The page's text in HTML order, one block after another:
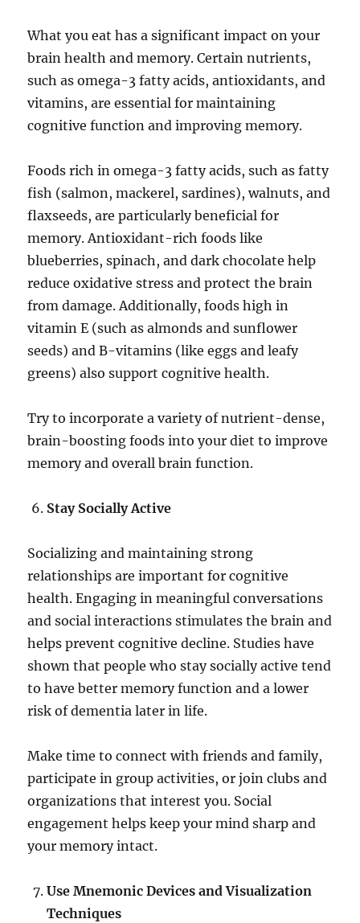
What you eat has a significant impact on your
brain health and memory. Certain nutrients,
such as omega-3 fatty acids, antioxidants, and
vitamins, are essential for maintaining
cognitive function and improving memory.
Foods rich in omega-3 fatty acids, such as fatty
fish (salmon, mackerel, sardines), walnuts, and
flaxseeds, are particularly beneficial for
memory. Antioxidant-rich foods like
blueberries, spinach, and dark chocolate help
reduce oxidative stress and protect the brain
from damage. Additionally, foods high in
vitamin E (such as almonds and sunflower
seeds) and B-vitamins (like eggs and leafy
greens) also support cognitive health.
Try to incorporate a variety of nutrient-dense,
brain-boosting foods into your diet to improve
memory and overall brain function.
Stay Socially Active
Socializing and maintaining strong
relationships are important for cognitive
health. Engaging in meaningful conversations
and social interactions stimulates the brain and
helps prevent cognitive decline. Studies have
shown that people who stay socially active tend
to have better memory function and a lower
risk of dementia later in life.
Make time to connect with friends and family,
participate in group activities, or join clubs and
organizations that interest you. Social
engagement helps keep your mind sharp and
your memory intact.
Use Mnemonic Devices and Visualization
Techniques